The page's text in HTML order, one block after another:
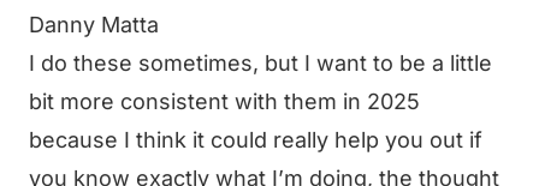
Danny Matta
I do these sometimes, but I want to be a little
bit more consistent with them in 2025
because I think it could really help you out if
you know exactly what I’m doing, the thought